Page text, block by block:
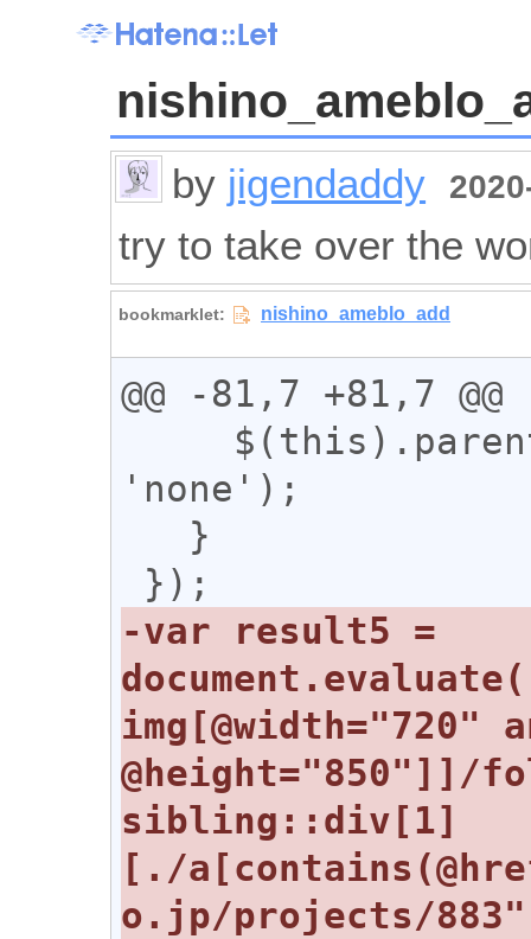
by jigendaddy
try to take over the
@@ -81,7 +81,7 @@
'none');
-var result5 =
img[@width="720"
@height="850"]]/
sibling::div[1]
[./
o.jp/projects/